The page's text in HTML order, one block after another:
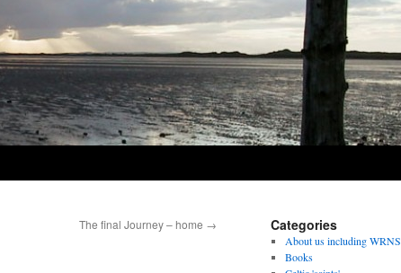
The final Journey – home → Categories
About us including WRNS
Books